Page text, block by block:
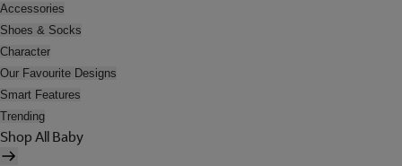
Accessories
Shoes & Socks
Character
Our Favourite Designs
Smart Features
Trending
Shop All Baby